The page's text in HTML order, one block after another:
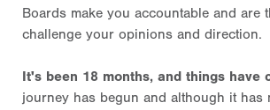
Boards make you accountable and are
challenge your opinions and direction.
It's been 18 months, and things have
journey has begun and although it has